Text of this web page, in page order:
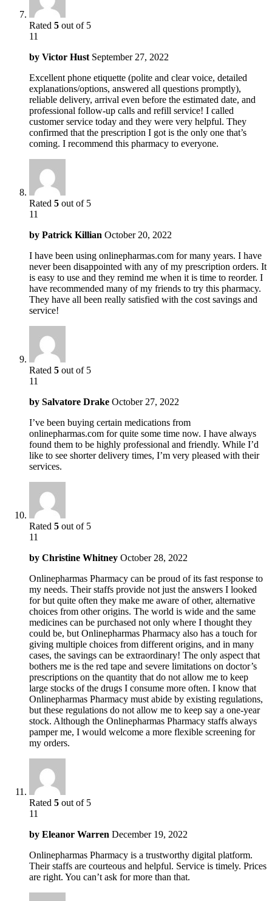
Rated 5 out of 5
11
by Victor Hust September 27, 2022
Excellent phone etiquette (polite and clear voice, detailed
explanations/options, answered all questions promptly),
reliable delivery, arrival even before the estimated date, and
professional follow-up calls and refill service! I called
customer service today and they were very helpful. They
confirmed that the prescription I got is the only one that’s
coming. I recommend this pharmacy to everyone.
Rated 5 out of 5
11
by Patrick Killian October 20, 2022
I have been using onlinepharmas.com for many years. I have
never been disappointed with any of my prescription orders. It
is easy to use and they remind me when it is time to reorder. I
have recommended many of my friends to try this pharmacy.
They have all been really satisfied with the cost savings and
service!
Rated 5 out of 5
11
by Salvatore Drake October 27, 2022
I’ve been buying certain medications from
onlinepharmas.com for quite some time now. I have always
found them to be highly professional and friendly. While I’d
like to see shorter delivery times, I’m very pleased with their
services.
Rated 5 out of 5
11
by Christine Whitney October 28, 2022
Onlinepharmas Pharmacy can be proud of its fast response to
my needs. Their staffs provide not just the answers I looked
for but quite often they make me aware of other, alternative
choices from other origins. The world is wide and the same
medicines can be purchased not only where I thought they
could be, but Onlinepharmas Pharmacy also has a touch for
giving multiple choices from different origins, and in many
cases, the savings can be extraordinary! The only aspect that
bothers me is the red tape and severe limitations on doctor’s
prescriptions on the quantity that do not allow me to keep
large stocks of the drugs I consume more often. I know that
Onlinepharmas Pharmacy must abide by existing regulations,
but these regulations do not allow me to keep say a one-year
stock. Although the Onlinepharmas Pharmacy staffs always
pamper me, I would welcome a more flexible screening for
my orders.
Rated 5 out of 5
11
by Eleanor Warren December 19, 2022
Onlinepharmas Pharmacy is a trustworthy digital platform.
Their staffs are courteous and helpful. Service is timely. Prices
are right. You can’t ask for more than that.